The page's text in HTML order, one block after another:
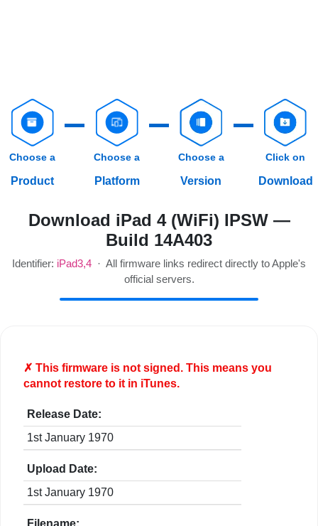
Choose a
Product
Choose a
Platform
Choose a
Version
Click on
Download
Download iPad 4 (WiFi) IPSW —
Build 14A403
Identifier: iPad3,4 · All firmware links redirect directly to Apple's
official servers.
✗ This firmware is notsigned. This means you
cannot restore to it in iTunes.
Release Date:
1st January 1970
Upload Date:
1st January 1970